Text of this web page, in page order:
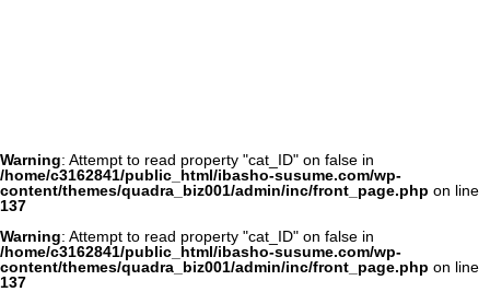
Warning: Attempt to read property "cat_ID" on false in
/home/c3162841/public_html/ibasho-susume.com/wp-
content/themes/quadra_biz001/admin/inc/front_page.php on line
137
Warning: Attempt to read property "cat_ID" on false in
/home/c3162841/public_html/ibasho-susume.com/wp-
content/themes/quadra_biz001/admin/inc/front_page.php on line
137